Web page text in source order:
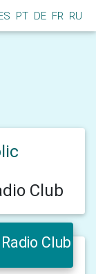
PT DE FR RU
Club
Club